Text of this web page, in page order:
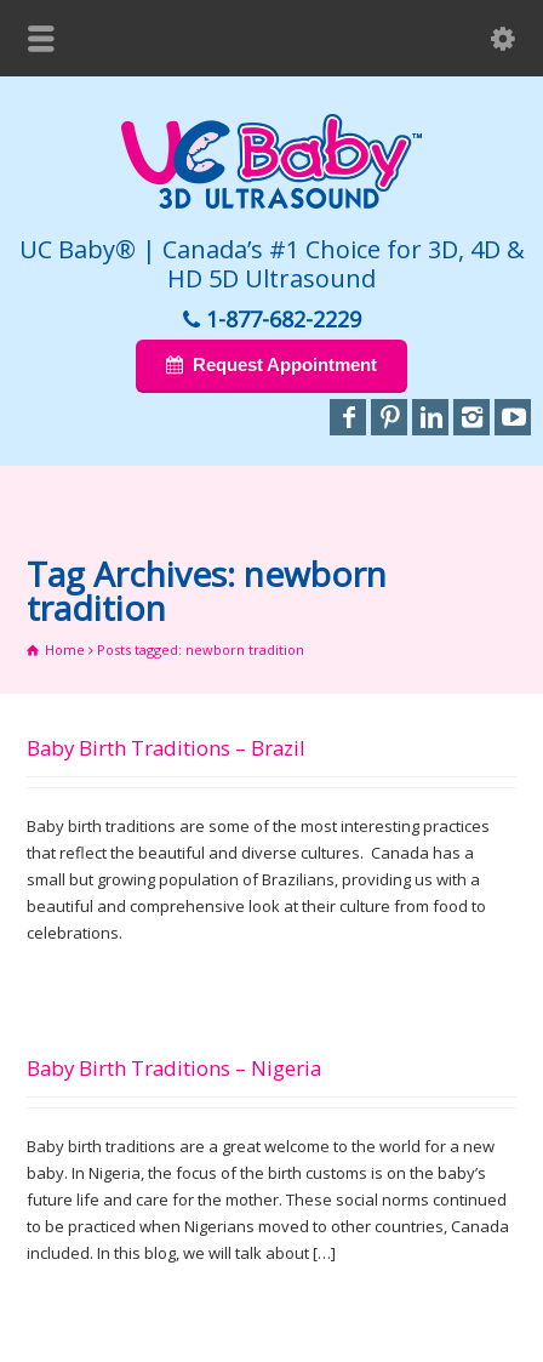
UC Baby® | Canada’s #1 Choice for 3D, 4D &
HD 5D Ultrasound
1-877-682-2229
Request Appointment
Tag Archives: newborn
tradition
Home Posts tagged: newborn tradition
Baby Birth Traditions – Brazil
Baby birth traditions are some of the most interesting practices
that reflect the beautiful and diverse cultures. Canada has a
small but growing population of Brazilians, providing us with a
beautiful and comprehensive look at their culture from food to
celebrations.
Baby Birth Traditions – Nigeria
Baby birth traditions are a great welcome to the world for a new
baby. In Nigeria, the focus of the birth customs is on the baby’s
future life and care for the mother. These social norms continued
to be practiced when Nigerians moved to other countries, Canada
included. In this blog, we will talk about […]